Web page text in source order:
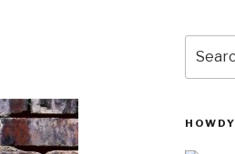
for:
HOWDY